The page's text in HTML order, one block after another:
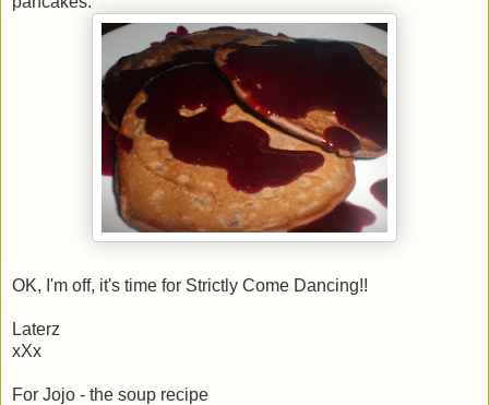
OK, I'm off, it's time for Strictly Come Dancing!!
Laterz
xXx
For Jojo - the soup recipe